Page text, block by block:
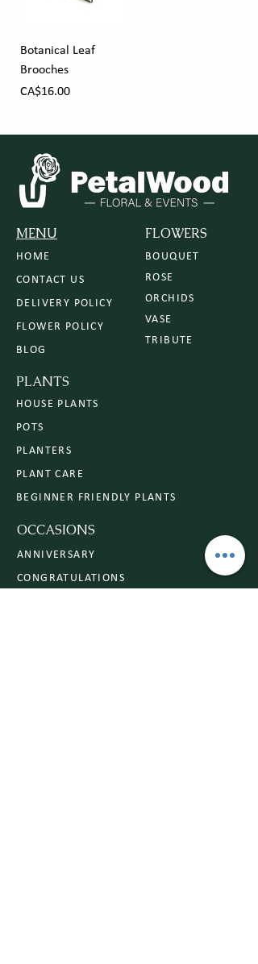
Botanical Leaf
Brooches
Price
CA$16.00
MENU
HOME
CONTACT US
DELIVERY POLICY
FLOWER POLICY
BLOG
FLOWERS
BOUQUET
ROSE
ORCHIDS
VASE
TRIBUTE
PLANTS
HOUSE PLANTS
POTS
PLANTERS
PLANT CARE
BEGINNER FRIENDLY PLANTS
OCCASIONS
ANNIVERSARY
CONGRATULATIONS